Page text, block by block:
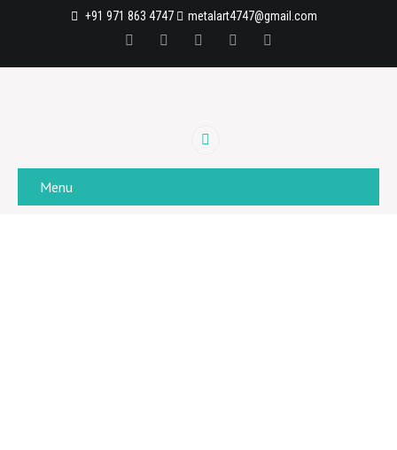
+91 971 863 4747 metalart4747@gmail.com
Menu